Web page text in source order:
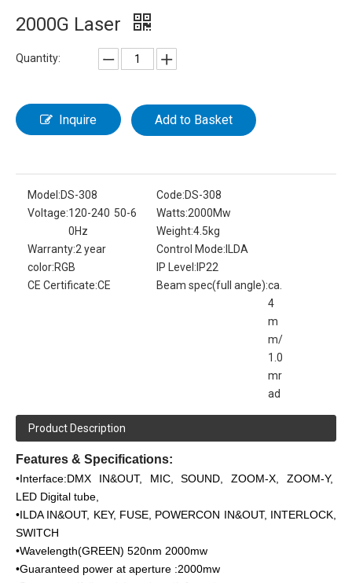
2000G Laser
Quantity:
Inquire Add to Basket
Model:DS-308 Code:DS-308
Voltage:120-240 50-6
0Hz
Watts:2000Mw
Weight:4.5kg
Warranty:2 year Control Mode: ILDA
color:RGB IP Level: IP22
CE Certificate:CE Beam spec(full angle):ca.
4
m
m/
1.0
mr
ad
Product Description
Features & Specifications:
•Interface:DMX IN&OUT, MIC, SOUND, ZOOM-X, ZOOM-Y,
LED Digital tube,
•ILDA IN&OUT, KEY, FUSE, POWERCON IN&OUT, INTERLOCK,
SWITCH
•Wavelength(GREEN) 520nm 2000mw
•Guaranteed power at aperture :2000mw